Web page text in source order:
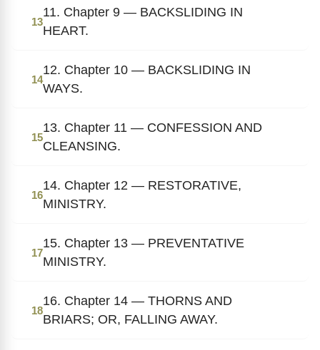
13
11. Chapter 9 — BACKSLIDING IN
HEART.
14
12. Chapter 10 — BACKSLIDING IN
WAYS.
15
13. Chapter 11 — CONFESSION AND
CLEANSING.
16
14. Chapter 12 — RESTORATIVE,
MINISTRY.
17
15. Chapter 13 — PREVENTATIVE
MINISTRY.
18
16. Chapter 14 — THORNS AND
BRIARS; OR, FALLING AWAY.